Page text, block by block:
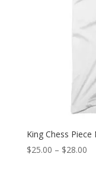
King Chess Piece
$25.00 – $28.00